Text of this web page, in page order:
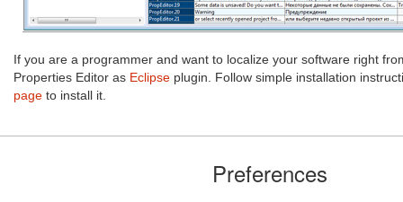
If you are a programmer and want to localize your software right
Properties Editor as Eclipse plugin. Follow simple installation
page to install it.
Preferences